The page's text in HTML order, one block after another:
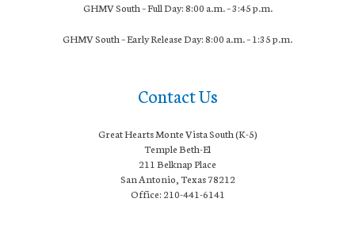
GHMV South – Full Day: 8:00 a.m. – 3:45 p.m.
GHMV South – Early Release Day: 8:00 a.m. – 1:35 p.m.
Contact Us
Great Hearts Monte Vista South (K-5)
Temple Beth-El
211 Belknap Place
San Antonio, Texas 78212
Office: 210-441-6141